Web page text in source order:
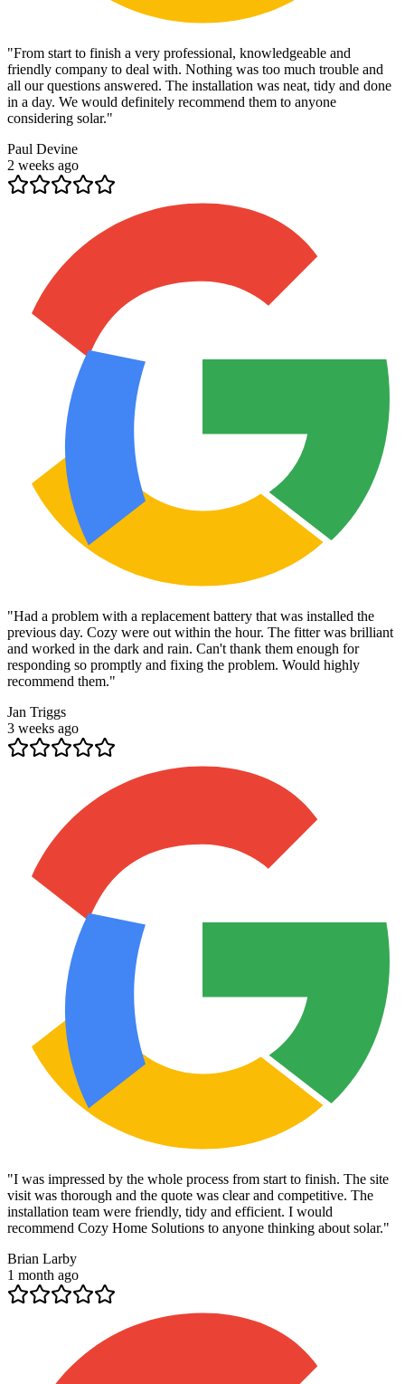
"From start to finish a very professional, knowledgeable and
friendly company to deal with. Nothing was too much trouble and
all our questions answered. The installation was neat, tidy and done
in a day. We would definitely recommend them to anyone
considering solar."
Paul Devine
2 weeks ago
"Had a problem with a replacement battery that was installed the
previous day. Cozy were out within the hour. The fitter was brilliant
and worked in the dark and rain. Can't thank them enough for
responding so promptly and fixing the problem. Would highly
recommend them."
Jan Triggs
3 weeks ago
"I was impressed by the whole process from start to finish. The site
visit was thorough and the quote was clear and competitive. The
installation team were friendly, tidy and efficient. I would
recommend Cozy Home Solutions to anyone thinking about solar."
Brian Larby
1 month ago